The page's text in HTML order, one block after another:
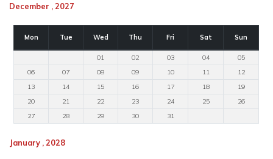
December , 2027
Mon Tue Wed Thu Fri Sat Sun
01 02 03 04
05
06
07 08 09 10 11
12
13
14 15 16 17 18
19
20
21 22 23 24 25
26
27
28 29 30 31
January , 2028